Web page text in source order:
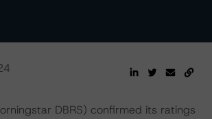
DBRS) confirmed its ratings